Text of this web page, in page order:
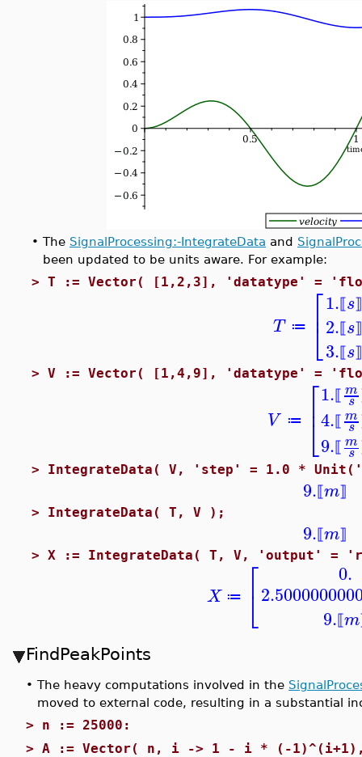
• The SignalProcessing:-IntegrateData and
been updated to be units aware. For example:
> T := Vector( [1,2,3], 'datatype' =
T ≔ ⎡
⎣
⎢ 1.⟦s⟧
2.⟦s⟧
3.⟦s⟧
> V := Vector( [1,4,9], 'datatype' =
V ≔ ⎡
⎣
⎢ 1.⟦ m
s
4.⟦ m
s
9.⟦ m
s
> IntegrateData( V, 'step' = 1.0 *
9.⟦m⟧
> IntegrateData( T, V );
9.⟦m⟧
> X := IntegrateData( T, V, 'output' =
X ≔ ⎡
⎣
0.
9.⟦m
FindPeakPoints
• The heavy computations involved in the
moved to external code, resulting in a substantial
> n := 25000:
> A := Vector( n, i -> 1 - i * (-